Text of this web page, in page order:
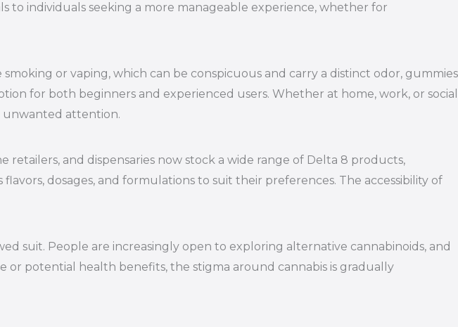
to individuals seeking a more manageable experience, whether for
or vaping, which can be conspicuous and carry a distinct odor, gummies
for both beginners and experienced users. Whether at home, work, or social
unwanted attention.
retailers, and dispensaries now stock a wide range of Delta 8 products,
dosages, and formulations to suit their preferences. The accessibility of
suit. People are increasingly open to exploring alternative cannabinoids, and
potential health benefits, the stigma around cannabis is gradually